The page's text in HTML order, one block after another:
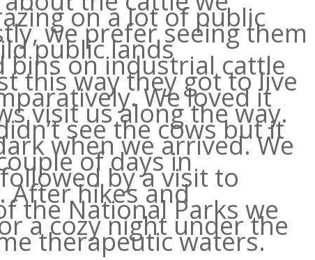
on a lot of public
we prefer seeing them
public lands
bins on industrial cattle
this way they got to live
We loved it
visit us along the way.
see the cows but it
when we arrived. We
of days in
by a visit to
After hikes and
the National Parks we
a cozy night under the
therapeutic waters.